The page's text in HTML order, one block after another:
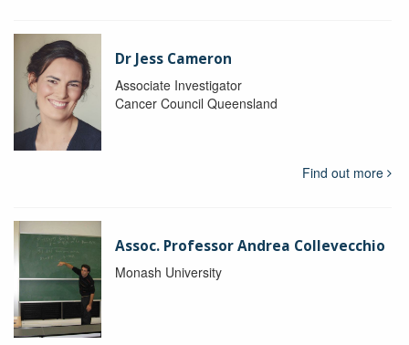
Dr Jess Cameron
Associate Investigator
Cancer Council Queensland
Find out more
Assoc. Professor Andrea Collevecchio
Monash University